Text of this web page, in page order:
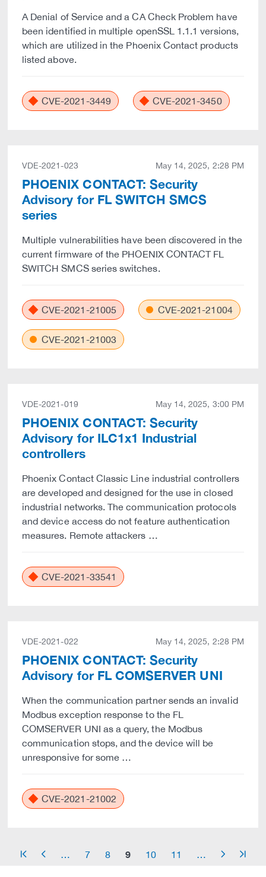
A Denial of Service and a CA Check Problem have
been identified in multiple openSSL 1.1.1 versions,
which are utilized in the Phoenix Contact products
listed above.
CVE-2021-3449 CVE-2021-3450
VDE-2021-023 May 14, 2025, 2:28 PM
PHOENIX CONTACT: Security
Advisory for FL SWITCH SMCS
series
Multiple vulnerabilities have been discovered in the
current firmware of the PHOENIX CONTACT FL
SWITCH SMCS series switches.
CVE-2021-21005 CVE-2021-21004
CVE-2021-21003
VDE-2021-019 May 14, 2025, 3:00 PM
PHOENIX CONTACT: Security
Advisory for ILC1x1 Industrial
controllers
Phoenix Contact Classic Line industrial controllers
are developed and designed for the use in closed
industrial networks. The communication protocols
and device access do not feature authentication
measures. Remote attackers …
CVE-2021-33541
VDE-2021-022 May 14, 2025, 2:28 PM
PHOENIX CONTACT: Security
Advisory for FL COMSERVER UNI
When the communication partner sends an invalid
Modbus exception response to the FL
COMSERVER UNI as a query, the Modbus
communication stops, and the device will be
unresponsive for some …
CVE-2021-21002
arrow_start arrow_left 7 8 9 10 11 arrow_right arrow_end